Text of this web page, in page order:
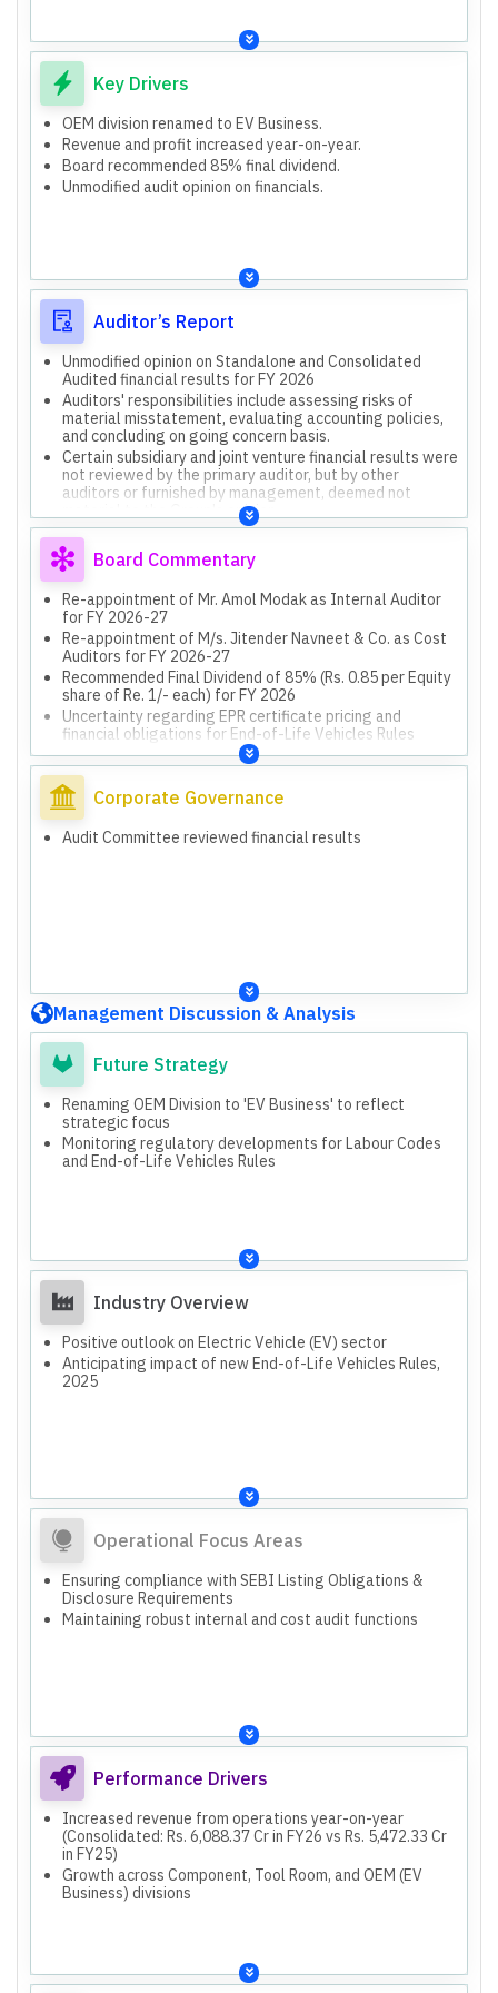
investments
Capital Work in Progress (CWIP) on balance sheet
Key Drivers
OEM division renamed to EV Business.
Revenue and profit increased year-on-year.
Board recommended 85% final dividend.
Unmodified audit opinion on financials.
Auditor’s Report
Unmodified opinion on Standalone and Consolidated
Audited financial results for FY 2026
Auditors' responsibilities include assessing risks of
material misstatement, evaluating accounting policies,
and concluding on going concern basis.
Certain subsidiary and joint venture financial results were
not reviewed by the primary auditor, but by other
auditors or furnished by management, deemed not
material to the Group's opinion.
Board Commentary
Re-appointment of Mr. Amol Modak as Internal Auditor
for FY 2026-27
Re-appointment of M/s. Jitender Navneet & Co. as Cost
Auditors for FY 2026-27
Recommended Final Dividend of 85% (Rs. 0.85 per Equity
share of Re. 1/- each) for FY 2026
Uncertainty regarding EPR certificate pricing and
financial obligations for End-of-Life Vehicles Rules
Financial impact from New Labour Codes and operational
disruptions
Exceptional items due to New Labour Codes and
operational disruptions
Impact of End-of-Life Vehicles Rules, 2025, effective
Corporate Governance
Audit Committee reviewed financial results
Management Discussion & Analysis
Future Strategy
Renaming OEM Division to 'EV Business' to reflect
strategic focus
Monitoring regulatory developments for Labour Codes
and End-of-Life Vehicles Rules
Industry Overview
Positive outlook on Electric Vehicle (EV) sector
Anticipating impact of new End-of-Life Vehicles Rules,
2025
Operational Focus Areas
Ensuring compliance with SEBI Listing Obligations &
Disclosure Requirements
Maintaining robust internal and cost audit functions
Performance Drivers
Increased revenue from operations year-on-year
(Consolidated: Rs. 6,088.37 Cr in FY26 vs Rs. 5,472.33 Cr
in FY25)
Growth across Component, Tool Room, and OEM (EV
Business) divisions